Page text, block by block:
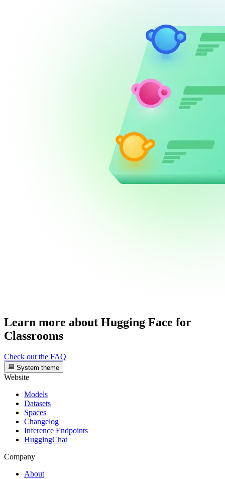
Learn more about Hugging Face for
Classrooms
Check out the FAQ
System theme
Website
Models
Datasets
Spaces
Changelog
Inference Endpoints
HuggingChat
Company
About